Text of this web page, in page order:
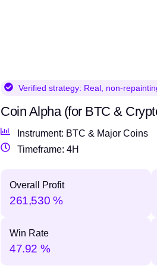
Verified strategy: Real, non-
Coin Alpha (for BTC &
Instrument: BTC & Major Coins
Timeframe: 4H
Overall Profit
261,530 %
Win Rate
47.92 %